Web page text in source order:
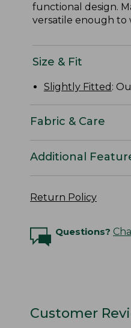
functional design.
versatile enough to
Size & Fit
Slightly Fitted :
Fabric & Care
Additional
Return Policy
Questions?
Customer